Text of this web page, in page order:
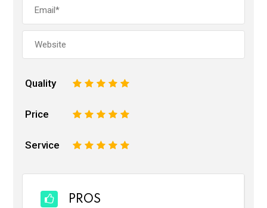
Quality 5
4
3
2
Price 5
4
3
2
Service 5
4
3
2
PROS